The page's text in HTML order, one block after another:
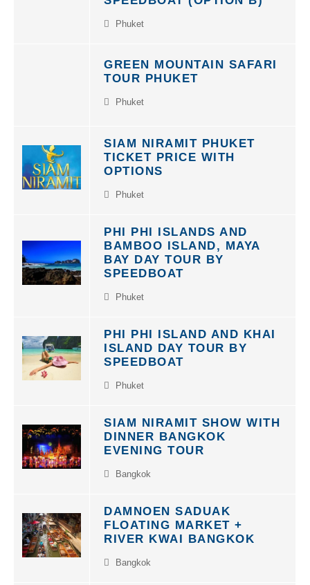
GREEN MOUNTAIN SAFARI
TOUR PHUKET
SIAM NIRAMIT PHUKET
TICKET PRICE WITH
OPTIONS
PHI PHI ISLANDS AND
BAMBOO ISLAND, MAYA
BAY DAY TOUR BY
SPEEDBOAT
PHI PHI ISLAND AND KHAI
ISLAND DAY TOUR BY
SPEEDBOAT
SIAM NIRAMIT SHOW WITH
DINNER BANGKOK
EVENING TOUR
DAMNOEN SADUAK
FLOATING MARKET +
RIVER KWAI BANGKOK